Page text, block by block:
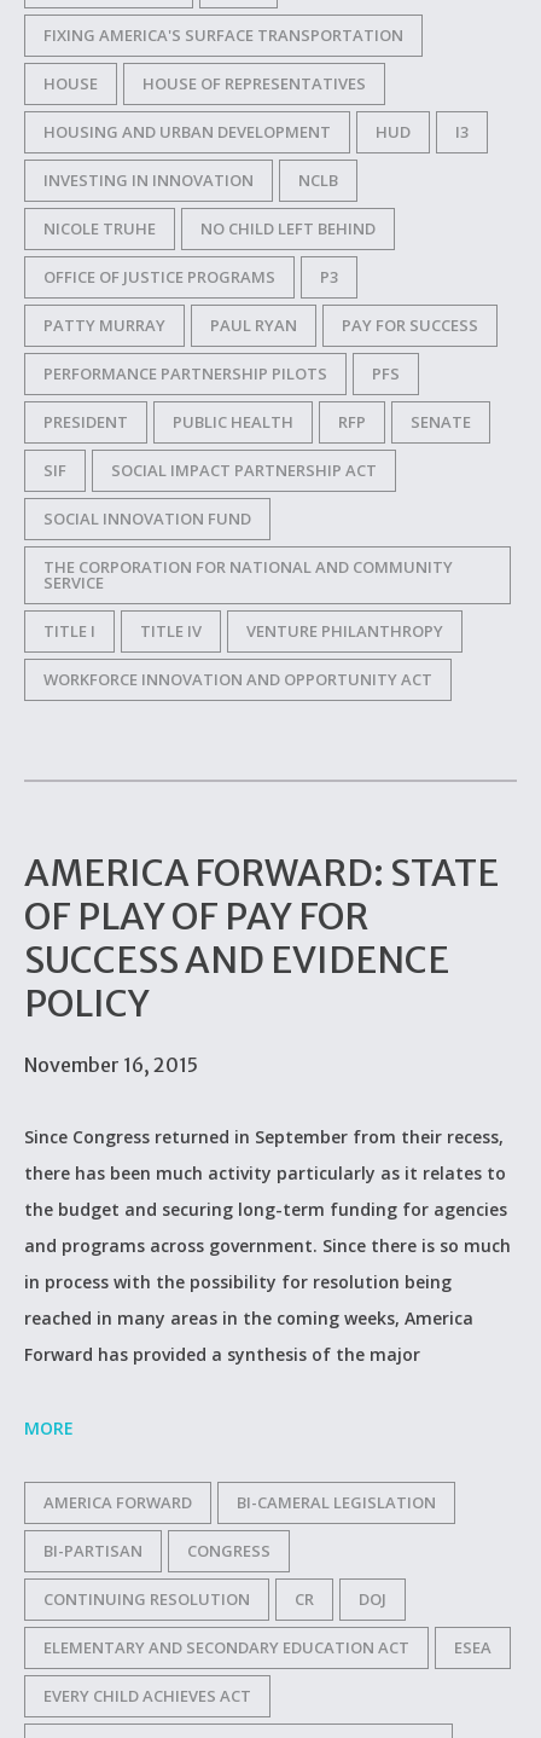
FIXING AMERICA'S SURFACE TRANSPORTATION
HOUSE HOUSE OF REPRESENTATIVES
HOUSING AND URBAN DEVELOPMENT HUD I3
INVESTING IN INNOVATION NCLB
NICOLE TRUHE NO CHILD LEFT BEHIND
OFFICE OF JUSTICE PROGRAMS P3
PATTY MURRAY PAUL RYAN PAY FOR SUCCESS
PERFORMANCE PARTNERSHIP PILOTS PFS
PRESIDENT PUBLIC HEALTH RFP SENATE
SIF SOCIAL IMPACT PARTNERSHIP ACT
SOCIAL INNOVATION FUND
THE CORPORATION FOR NATIONAL AND COMMUNITY
SERVICE
TITLE I TITLE IV VENTURE PHILANTHROPY
WORKFORCE INNOVATION AND OPPORTUNITY ACT
AMERICA FORWARD: STATE
OF PLAY OF PAY FOR
SUCCESS AND EVIDENCE
POLICY
November 16, 2015
Since Congress returned in September from their recess,
there has been much activity particularly as it relates to
the budget and securing long-term funding for agencies
and programs across government. Since there is so much
in process with the possibility for resolution being
reached in many areas in the coming weeks, America
Forward has provided a synthesis of the major
MORE
AMERICA FORWARD BI-CAMERAL LEGISLATION
BI-PARTISAN CONGRESS
CONTINUING RESOLUTION CR DOJ
ELEMENTARY AND SECONDARY EDUCATION ACT ESEA
EVERY CHILD ACHIEVES ACT